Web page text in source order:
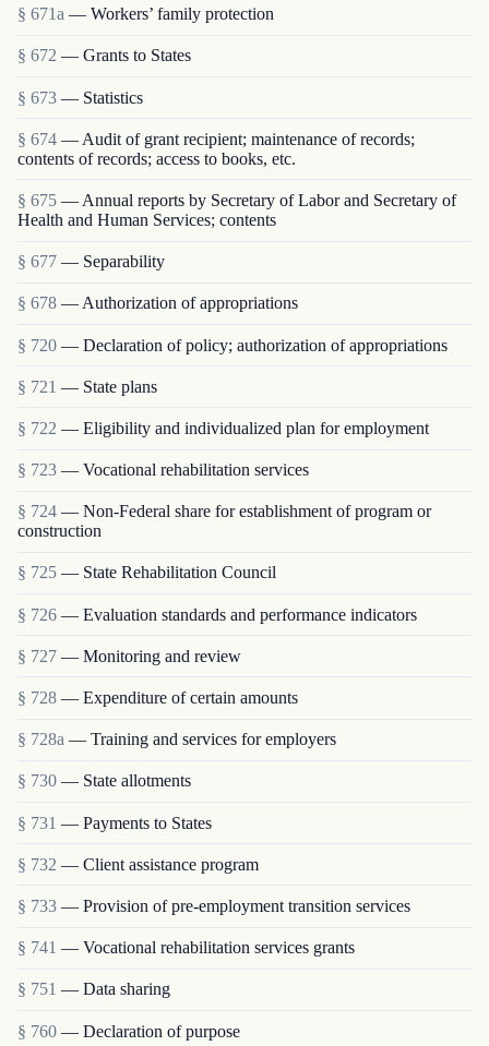
§ 671a — Workers’ family protection
§ 672 — Grants to States
§ 673 — Statistics
§ 674 — Audit of grant recipient; maintenance of rec­ords;
contents of records; access to books, etc.
§ 675 — Annual reports by Secretary of Labor and Secretary of
Health and Human Services; contents
§ 677 — Separability
§ 678 — Authorization of appropriations
§ 720 — Declaration of policy; authorization of appropriations
§ 721 — State plans
§ 722 — Eligibility and individualized plan for employment
§ 723 — Vocational rehabilitation services
§ 724 — Non-Federal share for establishment of program or
construction
§ 725 — State Rehabilitation Council
§ 726 — Evaluation standards and performance indicators
§ 727 — Monitoring and review
§ 728 — Expenditure of certain amounts
§ 728a — Training and services for employers
§ 730 — State allotments
§ 731 — Payments to States
§ 732 — Client assistance program
§ 733 — Provision of pre-employment transition services
§ 741 — Vocational rehabilitation services grants
§ 751 — Data sharing
§ 760 — Declaration of purpose